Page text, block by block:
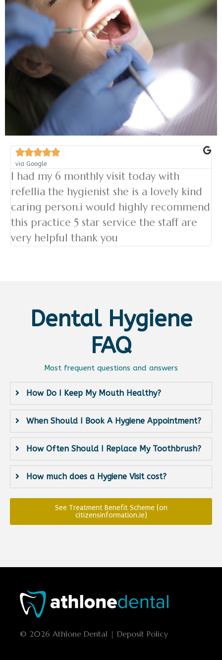

via Google
I had my 6 monthly visit today with
refellia the hygienist she is a lovely kind
caring person.i would highly recommend
this practice 5 star service the staff are
very helpful thank you
Dental Hygiene
FAQ
Most frequent questions and answers
How Do I Keep My Mouth Healthy?
When Should I Book A Hygiene Appointment?
How Often Should I Replace My Toothbrush?
How much does a Hygiene Visit cost?
See Treatment Benefit Scheme (on
citizensinformation.ie)
© 2026 Athlone Dental | Deposit Policy